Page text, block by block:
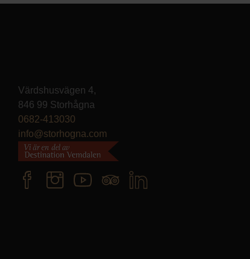
Värdshusvägen 4,
846 99 Storhågna
0682-413030
info@storhogna.com